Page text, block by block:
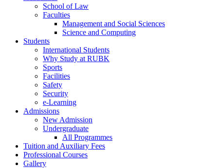
School of Law
Faculties
Management and Social Sciences
Science and Computing
Students
International Students
Why Study at RUBK
Sports
Facilities
Safety
Security
e-Learning
Admissions
New Admission
Undergraduate
All Programmes
Tuition and Auxiliary Fees
Professional Courses
Gallery